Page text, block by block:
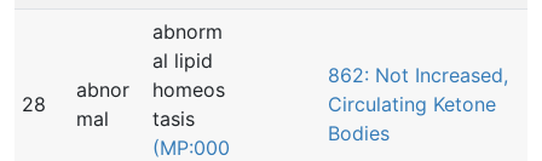
28
abnor
mal
abnorm
al lipid
homeos
tasis
(MP:000
862: Not Increased,
Circulating Ketone
Bodies